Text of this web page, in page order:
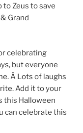
Zeus to save
Grand
celebrating
but everyone
Â Lots of laughs
Add it to your
this Halloween
can celebrate this